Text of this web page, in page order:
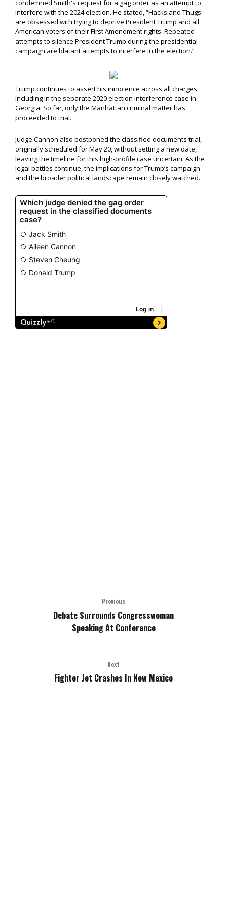
condemned Smith's request for a gag order as an attempt to
interfere with the 2024 election. He stated, “Hacks and Thugs
are obsessed with trying to deprive President Trump and all
American voters of their First Amendment rights. Repeated
attempts to silence President Trump during the presidential
campaign are blatant attempts to interfere in the election.”
Trump continues to assert his innocence across all charges,
including in the separate 2020 election interference case in
Georgia. So far, only the Manhattan criminal matter has
proceeded to trial.
Judge Cannon also postponed the classified documents trial,
originally scheduled for May 20, without setting a new date,
leaving the timeline for this high-profile case uncertain. As the
legal battles continue, the implications for Trump’s campaign
and the broader political landscape remain closely watched.
Previous
Debate Surrounds Congresswoman
Speaking At Conference
Next
Fighter Jet Crashes In New Mexico